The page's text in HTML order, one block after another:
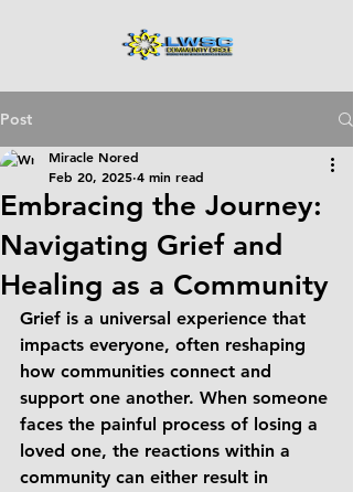
Post
Embracing the Journey:
Navigating Grief and
Healing as a Community
Miracle Nored
Feb 20, 2025 4 min read
Grief is a universal experience that
impacts everyone, often reshaping
how communities connect and
support one another. When someone
faces the painful process of losing a
loved one, the reactions within a
community can either result in